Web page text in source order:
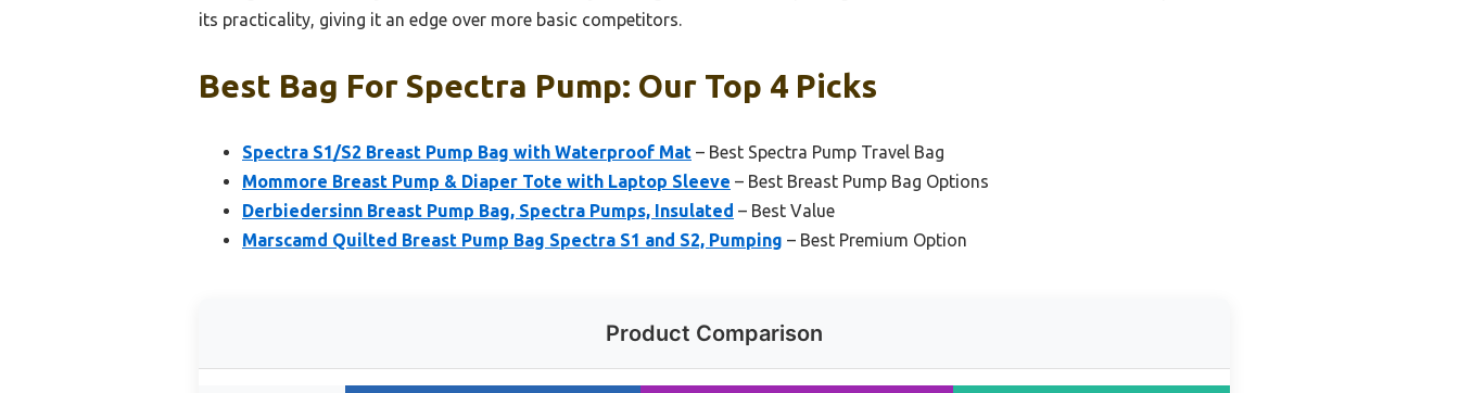
its practicality, giving it an edge over more basic competitors.
Best Bag For Spectra Pump: Our Top 4 Picks
Spectra S1/S2 Breast Pump Bag with Waterproof Mat – Best Spectra Pump Travel Bag
Mommore Breast Pump & Diaper Tote with Laptop Sleeve – Best Breast Pump Bag Options
Derbiedersinn Breast Pump Bag, Spectra Pumps, Insulated – Best Value
Marscamd Quilted Breast Pump Bag Spectra S1 and S2, Pumping – Best Premium Option
Product Comparison